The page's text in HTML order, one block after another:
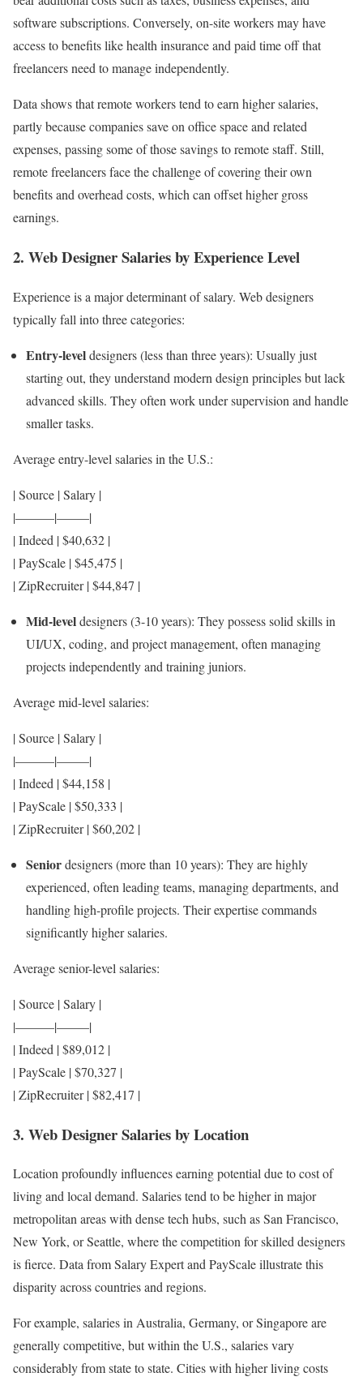
software subscriptions. Conversely, on-site workers may have
access to benefits like health insurance and paid time off that
freelancers need to manage independently.
Data shows that remote workers tend to earn higher salaries,
partly because companies save on office space and related
expenses, passing some of those savings to remote staff. Still,
remote freelancers face the challenge of covering their own
benefits and overhead costs, which can offset higher gross
earnings.
2. Web Designer Salaries by Experience Level
Experience is a major determinant of salary. Web designers
typically fall into three categories:
Entry-leveldesigners (less than three years): Usually just
starting out, they understand modern design principles but lack
advanced skills. They often work under supervision and handle
smaller tasks.
Average entry-level salaries in the U.S.:
| Source | Salary |
|———|——–|
| Indeed | $40,632 |
| PayScale | $45,475 |
| ZipRecruiter | $44,847 |
Mid-leveldesigners (3-10 years): They possess solid skills in
UI/UX, coding, and project management, often managing
projects independently and training juniors.
Average mid-level salaries:
| Source | Salary |
|———|——–|
| Indeed | $44,158 |
| PayScale | $50,333 |
| ZipRecruiter | $60,202 |
Seniordesigners (more than 10 years): They are highly
experienced, often leading teams, managing departments, and
handling high-profile projects. Their expertise commands
significantly higher salaries.
Average senior-level salaries:
| Source | Salary |
|———|——–|
| Indeed | $89,012 |
| PayScale | $70,327 |
| ZipRecruiter | $82,417 |
3. Web Designer Salaries by Location
Location profoundly influences earning potential due to cost of
living and local demand. Salaries tend to be higher in major
metropolitan areas with dense tech hubs, such as San Francisco,
New York, or Seattle, where the competition for skilled designers
is fierce. Data from Salary Expert and PayScale illustrate this
disparity across countries and regions.
For example, salaries in Australia, Germany, or Singapore are
generally competitive, but within the U.S., salaries vary
considerably from state to state. Cities with higher living costs